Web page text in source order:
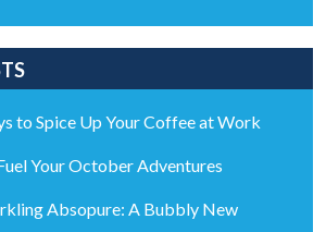
to Spice Up Your Coffee at Work
Your October Adventures
Absopure: A Bubbly New